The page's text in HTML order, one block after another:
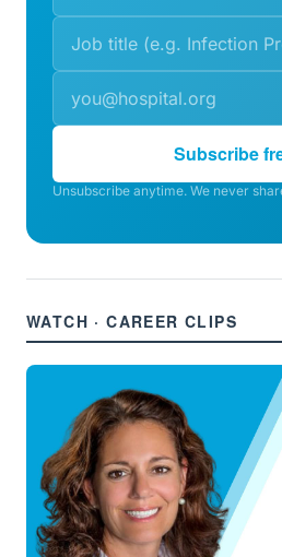
Subscribe
Unsubscribe anytime. We never
WATCH · CAREER CLIPS